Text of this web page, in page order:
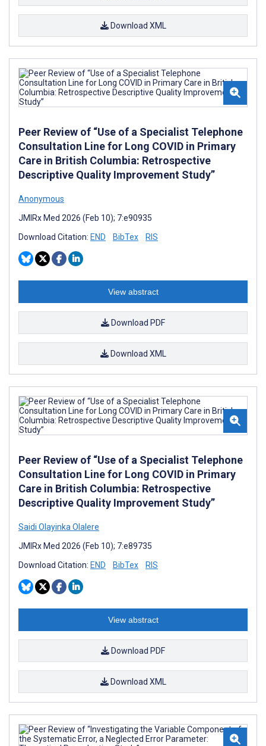
Download XML
Peer Review of “Use of a Specialist Telephone
Consultation Line for Long COVID in Primary
Care in British Columbia: Retrospective
Descriptive Quality Improvement Study”
Anonymous
JMIRx Med 2026 (Feb 10); 7:e90935
Download Citation: END BibTex RIS
View abstract
Download PDF
Download XML
Peer Review of “Use of a Specialist Telephone
Consultation Line for Long COVID in Primary
Care in British Columbia: Retrospective
Descriptive Quality Improvement Study”
Saidi Olayinka Olalere
JMIRx Med 2026 (Feb 10); 7:e89735
Download Citation: END BibTex RIS
View abstract
Download PDF
Download XML